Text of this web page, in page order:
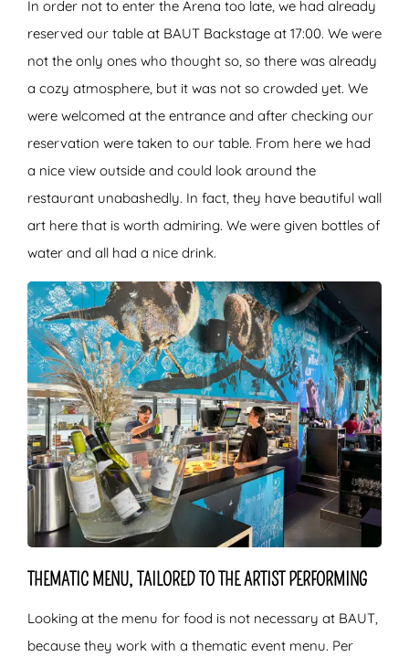
In order not to enter the Arena too late, we had already
reserved our table at BAUT Backstage at 17:00. We were
not the only ones who thought so, so there was already
a cozy atmosphere, but it was not so crowded yet. We
were welcomed at the entrance and after checking our
reservation were taken to our table. From here we had
a nice view outside and could look around the
restaurant unabashedly. In fact, they have beautiful wall
art here that is worth admiring. We were given bottles of
water and all had a nice drink.
THEMATIC MENU, TAILORED TO THE ARTIST PERFORMING
Looking at the menu for food is not necessary at BAUT,
because they work with a thematic event menu. Per